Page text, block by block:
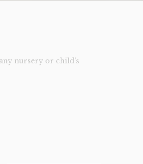
nursery or child's